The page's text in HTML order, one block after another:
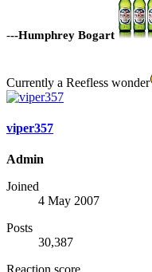
---Humphrey Bogart
Currently a Reefless wonder
viper357
Admin
Joined
4 May 2007
Posts
30,387